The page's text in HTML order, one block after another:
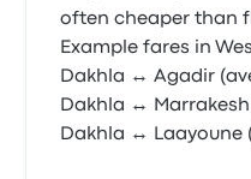
often cheaper than
Example fares in
Dakhla ↔ Agadir
Dakhla ↔
Dakhla ↔ Laayoune